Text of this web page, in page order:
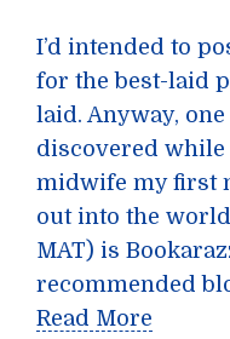
I’d intended to
for the best-laid
laid. Anyway,
discovered
midwife my first
out into the world
MAT) is
recommended
Read More